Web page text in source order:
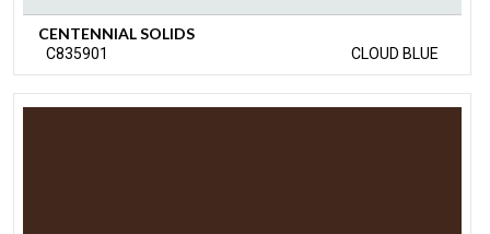
CENTENNIAL SOLIDS
C835901 CLOUD BLUE